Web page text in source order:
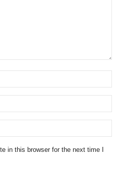
in this browser for the next time I